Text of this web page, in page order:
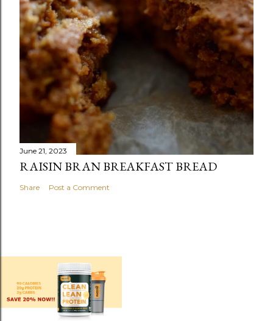
June 21, 2023
RAISIN BRAN BREAKFAST BREAD
Share Post a Comment